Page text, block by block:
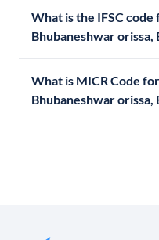
What is the IFSC
Bhubaneshwar orissa,
What is MICR Code
Bhubaneshwar orissa,